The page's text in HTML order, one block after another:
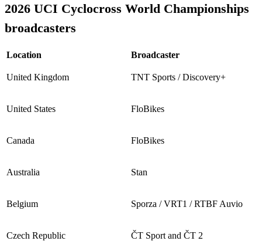
2026 UCI Cyclocross World Championships
broadcasters
Location Broadcaster
United Kingdom TNT Sports / Discovery+
United States FloBikes
Canada FloBikes
Australia Stan
Belgium Sporza / VRT1 / RTBF Auvio
Czech Republic ČT Sport and ČT 2